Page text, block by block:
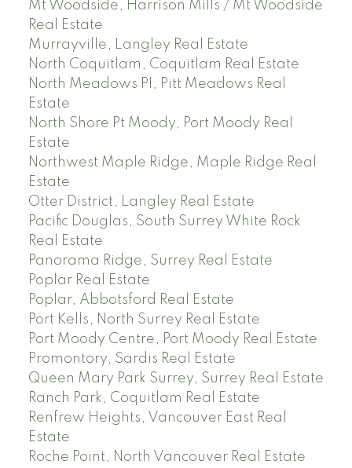
Mt Woodside, Harrison Mills / Mt Woodside
Real Estate
Murrayville, Langley Real Estate
North Coquitlam, Coquitlam Real Estate
North Meadows PI, Pitt Meadows Real
Estate
North Shore Pt Moody, Port Moody Real
Estate
Northwest Maple Ridge, Maple Ridge Real
Estate
Otter District, Langley Real Estate
Pacific Douglas, South Surrey White Rock
Real Estate
Panorama Ridge, Surrey Real Estate
Poplar Real Estate
Poplar, Abbotsford Real Estate
Port Kells, North Surrey Real Estate
Port Moody Centre, Port Moody Real Estate
Promontory, Sardis Real Estate
Queen Mary Park Surrey, Surrey Real Estate
Ranch Park, Coquitlam Real Estate
Renfrew Heights, Vancouver East Real
Estate
Roche Point, North Vancouver Real Estate